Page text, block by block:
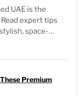
UAE is the
expert tips
space-
Visit us.
Premium